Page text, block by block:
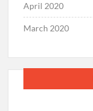
April 2020
March 2020